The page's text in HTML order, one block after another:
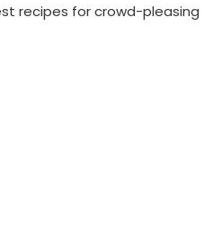
recipes for crowd-pleasing